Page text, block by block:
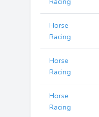
Horse
Racing
Horse
Racing
Horse
Racing